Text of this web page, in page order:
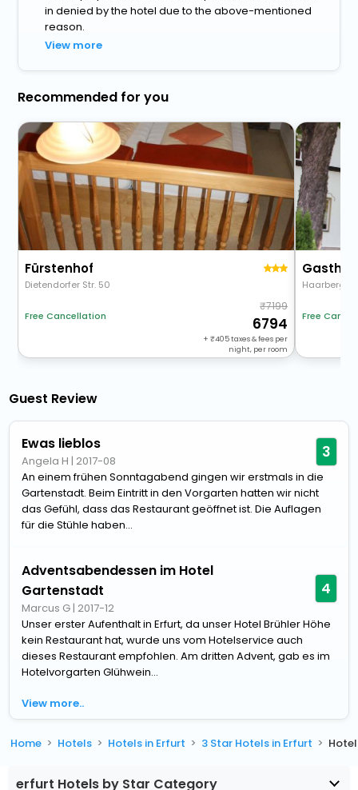
in denied by the hotel due to the above-mentioned
reason.
View more
Recommended for you
Fürstenhof
Dietendorfer Str. 50
Free Cancellation
7199
6794
+ 405taxes & fees per
night, per room
Free
Guest Review
Ewas lieblos
Angela H | 2017-08 3
An einem frühen Sonntagabend gingen wir erstmals in die
Gartenstadt. Beim Eintritt in den Vorgarten hatten wir nicht
das Gefühl, dass das Restaurant geöffnet ist. Die Auflagen
für die Stühle haben...
Adventsabendessen im Hotel
Gartenstadt
Marcus G | 2017-12
4
Unser erster Aufenthalt in Erfurt, da unser Hotel Brühler Höhe
kein Restaurant hat, wurde uns vom Hotelservice auch
dieses Restaurant empfohlen. Am dritten Advent, gab es im
Hotelvorgarten Glühwein...
View more..
Home Hotels Hotels in Erfurt 3 Star Hotels in Erfurt
erfurt Hotels by Star Category